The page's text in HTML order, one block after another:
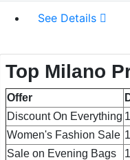
See Details
Top Milano
Offer
Discount On Everything
Women's Fashion Sale
Sale on Evening Bags